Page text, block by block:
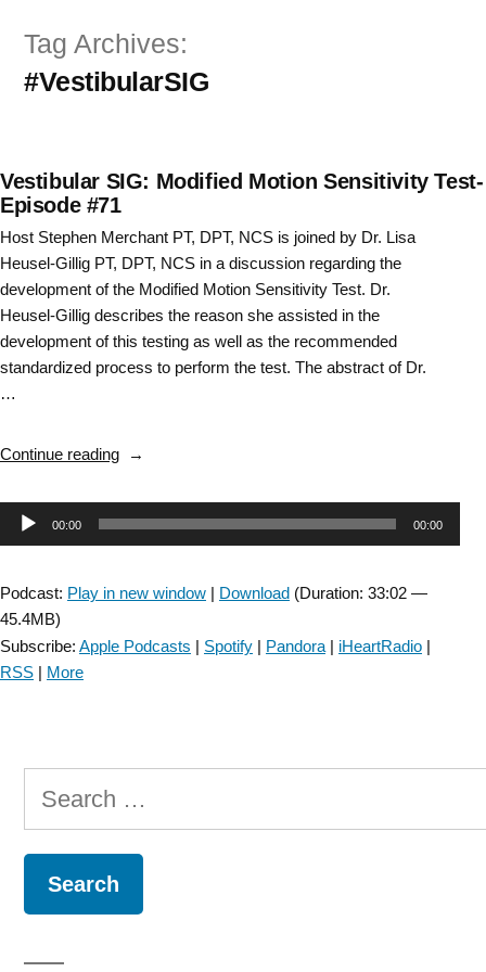
Tag Archives:
#VestibularSIG
Vestibular SIG: Modified Motion Sensitivity Test-
Episode #71
Host Stephen Merchant PT, DPT, NCS is joined by Dr. Lisa
Heusel-Gillig PT, DPT, NCS in a discussion regarding the
development of the Modified Motion Sensitivity Test. Dr.
Heusel-Gillig describes the reason she assisted in the
development of this testing as well as the recommended
standardized process to perform the test. The abstract of Dr.
…
Continue reading“Vestibular
Modified
Motion
Audio00:00 00:00
Podcast: Play in new window | Download (Duration: 33:02 —
45.4MB)
Subscribe: Apple Podcasts | Spotify | Pandora | iHeartRadio |
RSS | More
Search
for: